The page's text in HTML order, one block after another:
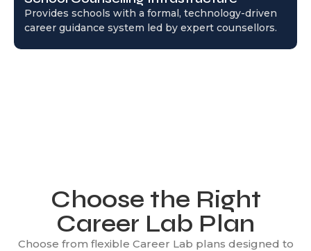
Provides schools with a formal, technology-driven
career guidance system led by expert counsellors.
Choose the Right
Career Lab Plan
Choose from flexible Career Lab plans designed to